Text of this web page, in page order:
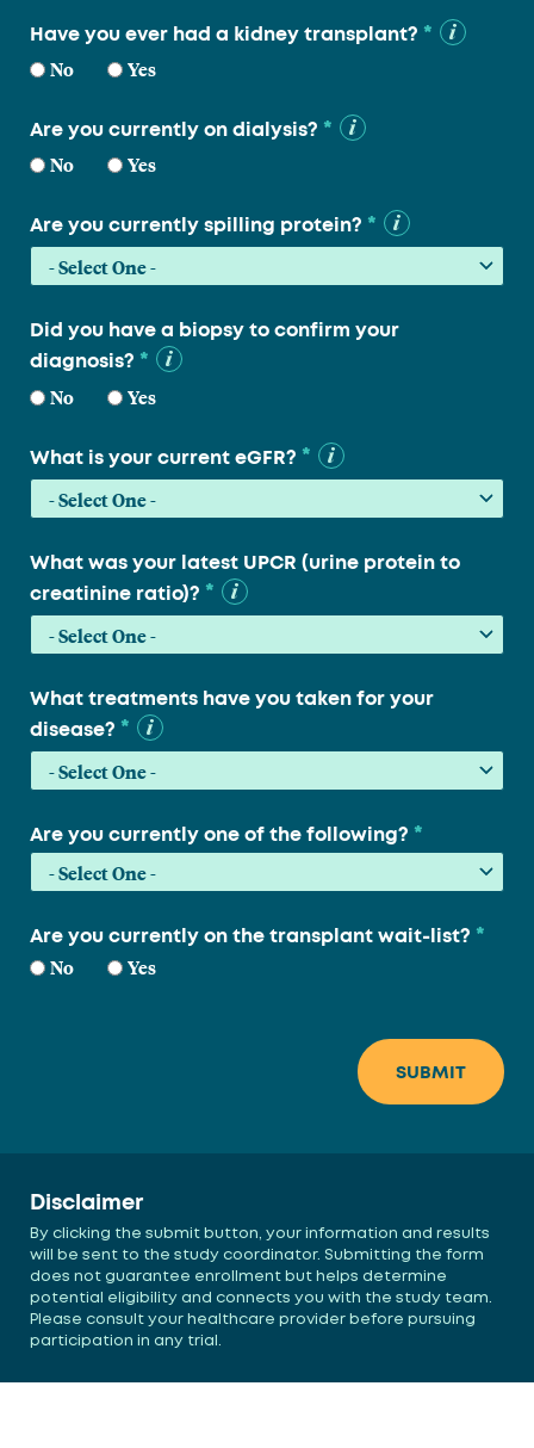
Have you ever had a kidney transplant? *
No Yes
Are you currently on dialysis? *
No Yes
Are you currently spilling protein? *
Did you have a biopsy to confirm your
diagnosis? *
No Yes
What is your current eGFR? *
What was your latest UPCR (urine protein to
creatinine ratio)? *
What treatments have you taken for your
disease? *
Are you currently one of the following? *
Are you currently on the transplant wait-list? *
No Yes
Disclaimer
By clicking the submit button, your information and results
will be sent to the study coordinator. Submitting the form
does not guarantee enrollment but helps determine
potential eligibility and connects you with the study team.
Please consult your healthcare provider before pursuing
participation in any trial.